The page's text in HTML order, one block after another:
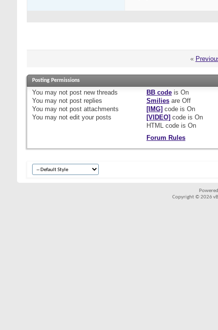
«
Posting Permissions
You may not post new threads
You may not post replies
You may not post attachments
You may not edit your posts
BB codeis On
Smiliesare Off
[IMG] code is On
[VIDEO] code is On
HTML code is On
Forum Rules
Copyright © 2026